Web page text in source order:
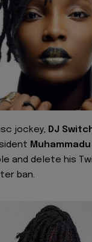
jockey, DJ
and delete his
ban.